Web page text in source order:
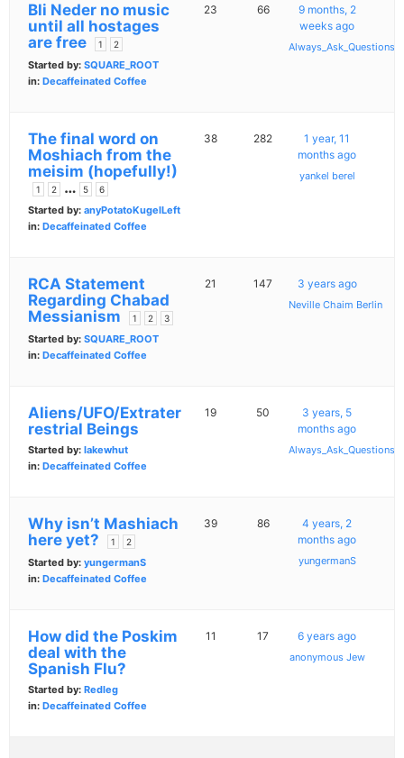
Bli Neder no music
until all hostages
are free
1 2
Started by: SQUARE_ROOT
in: Decaffeinated Coffee
23 66
9 months, 2
weeks ago
Always_Ask_Questions
The final word on
Moshiach from the
meisim (hopefully!)
1 2 … 5 6
Started by: anyPotatoKugelLeft
in: Decaffeinated Coffee
38 282
1 year, 11
months ago
yankel berel
RCA Statement
Regarding Chabad
Messianism
1 2 3
Started by: SQUARE_ROOT
in: Decaffeinated Coffee
21 147 3 years ago
Neville Chaim Berlin
Aliens/UFO/Extrater
restrial Beings
Started by: lakewhut
in: Decaffeinated Coffee
19 50
3 years, 5
months ago
Always_Ask_Questions
Why isn’t Mashiach
here yet?
1 2
Started by: yungermanS
in: Decaffeinated Coffee
39 86
4 years, 2
months ago
yungermanS
How did the Poskim
deal with the
Spanish Flu?
Started by: Redleg
in: Decaffeinated Coffee
11 17 6 years ago
anonymous Jew